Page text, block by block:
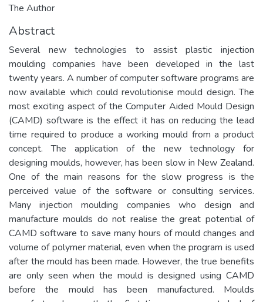
The Author
Abstract
Several new technologies to assist plastic injection
moulding companies have been developed in the last
twenty years. A number of computer software programs are
now available which could revolutionise mould design. The
most exciting aspect of the Computer Aided Mould Design
(CAMD) software is the effect it has on reducing the lead
time required to produce a working mould from a product
concept. The application of the new technology for
designing moulds, however, has been slow in New Zealand.
One of the main reasons for the slow progress is the
perceived value of the software or consulting services.
Many injection moulding companies who design and
manufacture moulds do not realise the great potential of
CAMD software to save many hours of mould changes and
volume of polymer material, even when the program is used
after the mould has been made. However, the true benefits
are only seen when the mould is designed using CAMD
before the mould has been manufactured. Moulds